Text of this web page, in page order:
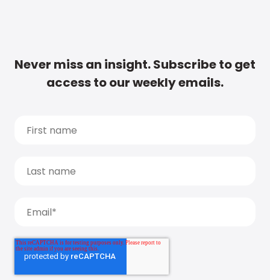
Never miss an insight. Subscribe to get
access to our weekly emails.